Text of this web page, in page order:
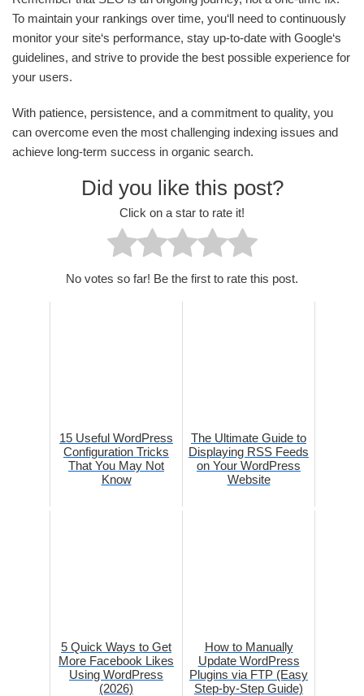
To maintain your rankings over time, you‘ll need to continuously
monitor your site‘s performance, stay up-to-date with Google‘s
guidelines, and strive to provide the best possible experience for
your users.
With patience, persistence, and a commitment to quality, you
can overcome even the most challenging indexing issues and
achieve long-term success in organic search.
Did you like this post?
Click on a star to rate it!
No votes so far! Be the first to rate this post.
15 Useful WordPress
Configuration Tricks
That You May Not
Know
The Ultimate Guide to
Displaying RSS Feeds
on Your WordPress
Website
5 Quick Ways to Get
More Facebook Likes
Using WordPress
(2026)
How to Manually
Update WordPress
Plugins via FTP (Easy
Step-by-Step Guide)